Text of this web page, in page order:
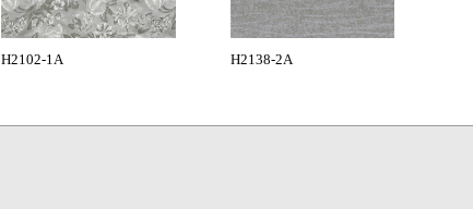
H2102-1A H2138-2A